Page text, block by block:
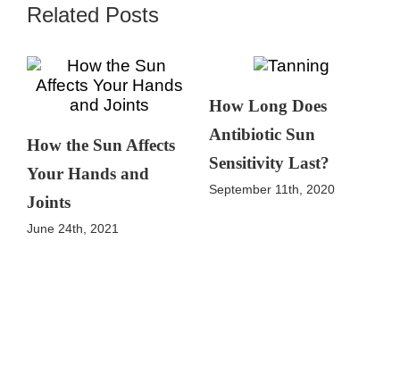
Related Posts
How the Sun Affects
Your Hands and
Joints
June 24th, 2021
How Long Does
Antibiotic Sun
Sensitivity Last?
September 11th, 2020